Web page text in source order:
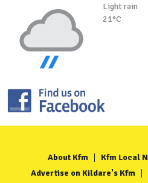
Light rain
21°C
About Kfm Kfm Local
Advertise on Kildare's Kfm